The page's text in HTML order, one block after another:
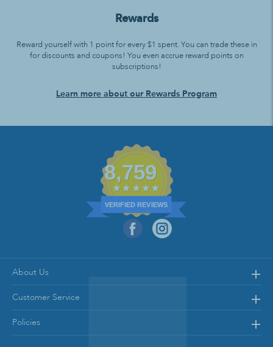
Rewards
Reward yourself with 1 point for every $1 spent. You can trade these in
for discounts and coupons! You even accrue reward points on
subscriptions!
Learn more about our Rewards Program
8,759
VERIFIED REVIEWS
About Us
Customer Service
Policies